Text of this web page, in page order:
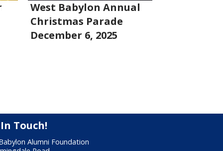
West Babylon Annual
Christmas Parade
December 6, 2025
Touch!
Alumni Foundation